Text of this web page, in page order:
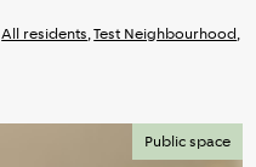
All residents,Test Neighbourhood,
Public space